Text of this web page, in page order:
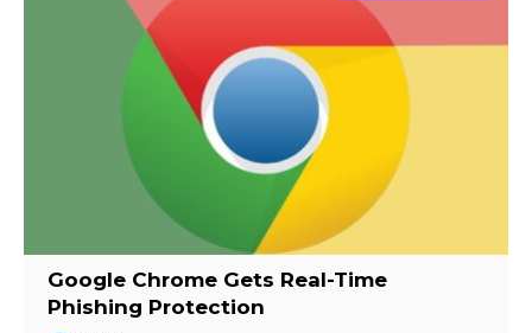
Google Chrome Gets Real-Time
Phishing Protection